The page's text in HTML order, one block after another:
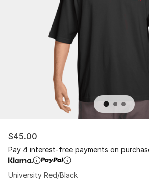
$45.00
Pay 4 interest-free payments on
University Red/Black